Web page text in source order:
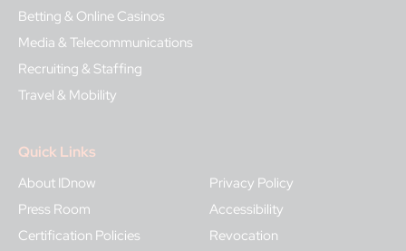
Betting & Online Casinos
Media & Telecommunications
Recruiting & Staffing
Travel & Mobility
Quick Links
About IDnow
Press Room
Certification Policies
Privacy Policy
Accessibility
Revocation